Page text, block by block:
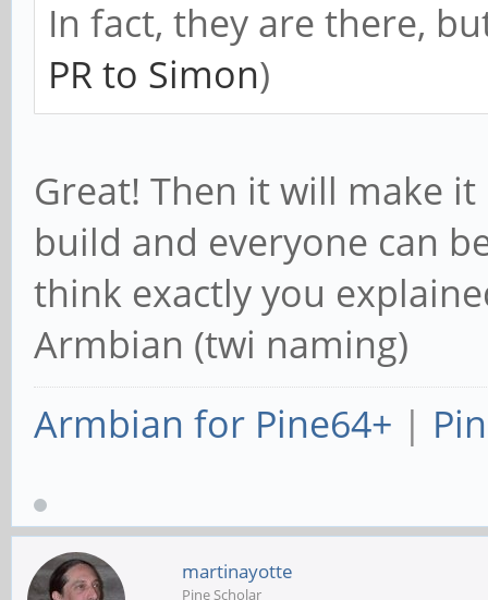
#
#
CONFIG_I2C_SUNXI=y
+CONFIG_I2C_COMPAT=y
+CONFIG_I2C_CHARDEV=y
+CONFIG_I2C_MUX=y
CONFIG_SPI=y
#
In fact, they are there,
PR to Simon)
Great! Then it will make
build and everyone can
think exactly you
Armbian (twi naming)
Armbian for Pine64+ |
martinayotte
Pine Scholar